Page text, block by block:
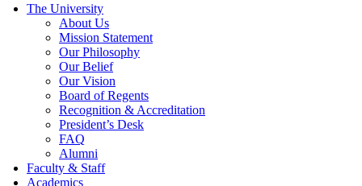
The University
About Us
Mission Statement
Our Philosophy
Our Belief
Our Vision
Board of Regents
Recognition & Accreditation
President’s Desk
FAQ
Alumni
Faculty & Staff
Academics